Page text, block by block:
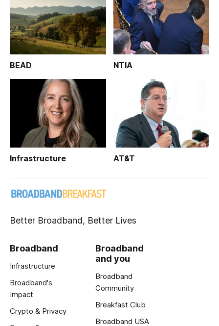
BEAD NTIA
Infrastructure AT&T
Better Broadband, Better Lives
Broadband
Infrastructure
Broadband's
Impact
Crypto & Privacy
Broadband
and you
Broadband
Community
Breakfast Club
Broadband USA